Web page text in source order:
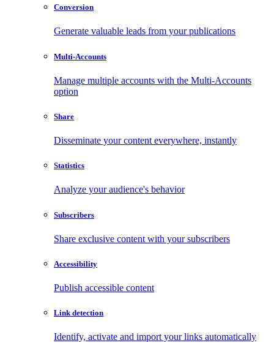
Conversion
Generate valuable leads from your publications
Multi-Accounts
Manage multiple accounts with the Multi-Accounts
option
Share
Disseminate your content everywhere, instantly
Statistics
Analyze your audience's behavior
Subscribers
Share exclusive content with your subscribers
Accessibility
Publish accessible content
Link detection
Identify, activate and import your links automatically